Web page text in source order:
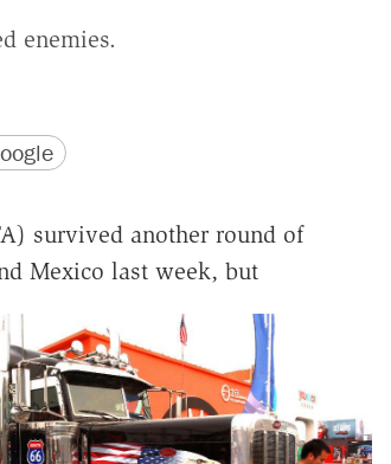
enemies.
survived another round of
Mexico last week, but